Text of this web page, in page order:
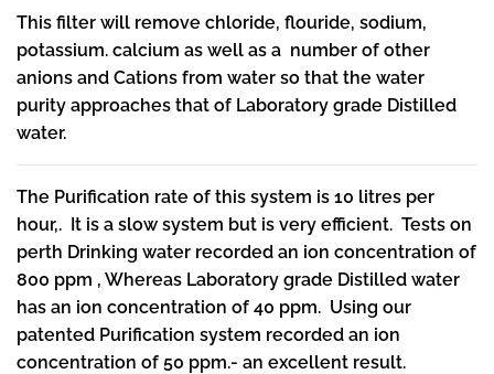
This filter will remove chloride, flouride, sodium,
potassium. calcium as well as a number of other
anions and Cations from water so that the water
purity approaches that of Laboratory grade Distilled
water.
The Purification rate of this system is 10 litres per
hour,. It is a slow system but is very efficient. Tests on
perth Drinking water recorded an ion concentration of
800 ppm , Whereas Laboratory grade Distilled water
has an ion concentration of 40 ppm. Using our
patented Purification system recorded an ion
concentration of 50 ppm.- an excellent result.